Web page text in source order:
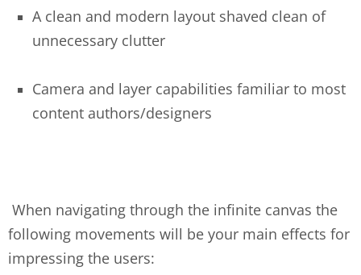
A clean and modern layout shaved clean of
unnecessary clutter
Camera and layer capabilities familiar to most
content authors/designers
When navigating through the infinite canvas the
following movements will be your main effects for
impressing the users: